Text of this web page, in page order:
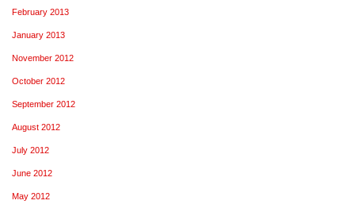
February 2013
January 2013
November 2012
October 2012
September 2012
August 2012
July 2012
June 2012
May 2012